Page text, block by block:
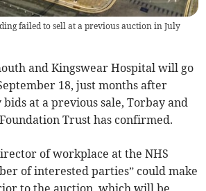
failed to sell at a previous auction in July
and Kingswear Hospital will go
18, just months after
at a previous sale, Torbay and
Trust has confirmed.
of workplace at the NHS
of interested parties” could make